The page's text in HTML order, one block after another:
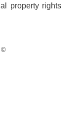
property rights
©